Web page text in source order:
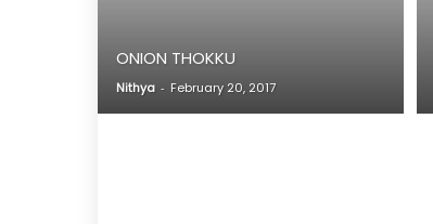
ONION THOKKU
Nithya - February 20, 2017